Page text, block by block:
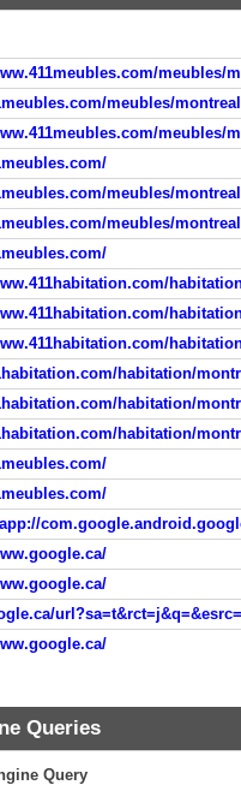
meubles/
meubles/
meubles/
meubles/
meubles/
habitation/
habitation/
habitation/
Queries
Query